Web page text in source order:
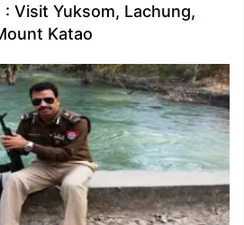
: Visit Yuksom, Lachung,
Katao